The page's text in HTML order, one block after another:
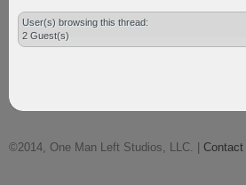
User(s) browsing this thread:
2 Guest(s)
©2014, One Man Left Studios, LLC. | Contact